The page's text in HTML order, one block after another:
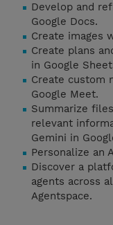
Develop and
Google Docs.
Create images
Create plans
in Google
Create custom
Google Meet.
Summarize
relevant
Gemini in
Personalize an
Discover a
agents across
Agentspace.